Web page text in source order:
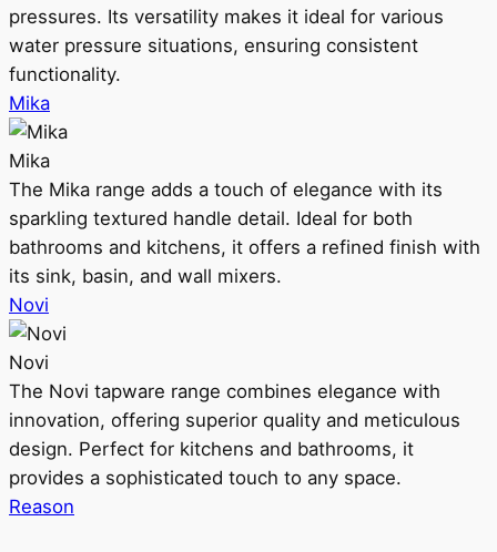
pressures. Its versatility makes it ideal for various
water pressure situations, ensuring consistent
functionality.
Mika
Mika
The Mika range adds a touch of elegance with its
sparkling textured handle detail. Ideal for both
bathrooms and kitchens, it offers a refined finish with
its sink, basin, and wall mixers.
Novi
Novi
The Novi tapware range combines elegance with
innovation, offering superior quality and meticulous
design. Perfect for kitchens and bathrooms, it
provides a sophisticated touch to any space.
Reason